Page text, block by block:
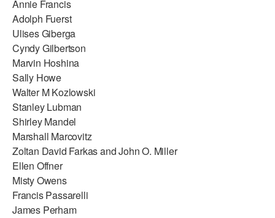
Annie Francis
Adolph Fuerst
Ulises Giberga
Cyndy Gilbertson
Marvin Hoshina
Sally Howe
Walter M Kozlowski
Stanley Lubman
Shirley Mandel
Marshall Marcovitz
Zoltan David Farkas and John O. Miller
Ellen Offner
Misty Owens
Francis Passarelli
James Perham